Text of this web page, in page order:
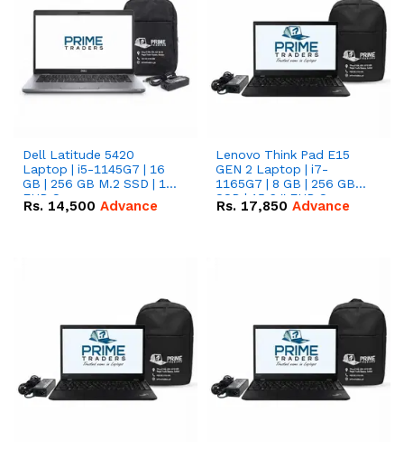
Dell Latitude 5420
Laptop | i5-1145G7 | 16
GB | 256 GB M.2 SSD | 14"
FHD Screen
Rs. 14,500 Advance
Lenovo Think Pad E15
GEN 2 Laptop | i7-
1165G7 | 8 GB | 256 GB
SSD | 15.6 '' FHD Screen
Rs. 17,850 Advance